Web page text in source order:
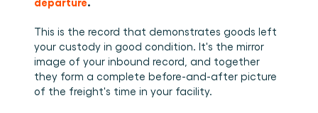
This is the record that demonstrates goods left
your custody in good condition. It's the mirror
image of your inbound record, and together
they form a complete before-and-after picture
of the freight's time in your facility.